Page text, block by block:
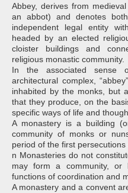
Abbey, derives from
an abbot) and denotes
independent legal entity
headed by an elected
cloister buildings and
religious monastic community.
In the associated sense
architectural complex,
inhabited by the monks, but
that they produce, on the
specific ways of life and
A monastery is a building
community of monks or
period of the first persecutions
n Monasteries do not
may form a community, or
functions of coordination and
A monastery and a convent